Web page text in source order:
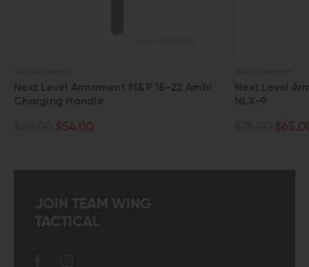
Armament M&P 15-22 Ambi
Next Level Armament 556
JOIN TEAM WING
TACTICAL